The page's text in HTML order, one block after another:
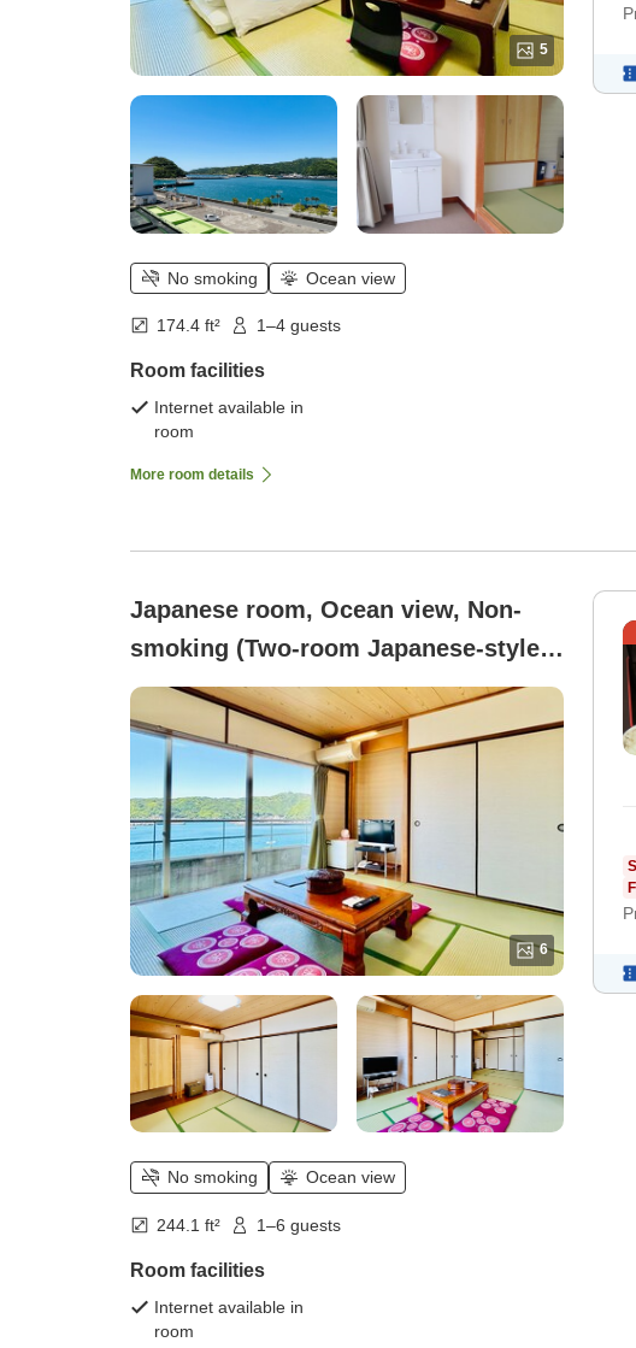
5
No smoking Ocean view
174.4 ft² 1–4 guests
Room facilities
Internet available in
room
More room details
Japanese room, Ocean view, Non-
smoking (Two-room Japanese-style
room, 6 tatami + 8 tatami, <Ocean
View/Non-smoking/No Bath or
Toilet>)
6
No smoking Ocean view
244.1 ft² 1–6 guests
Room facilities
Internet available in
room